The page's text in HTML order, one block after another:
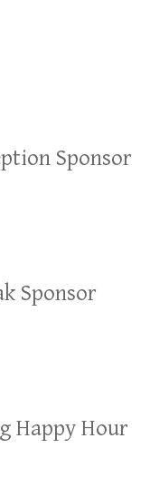
Sponsor
Sponsor
Happy Hour